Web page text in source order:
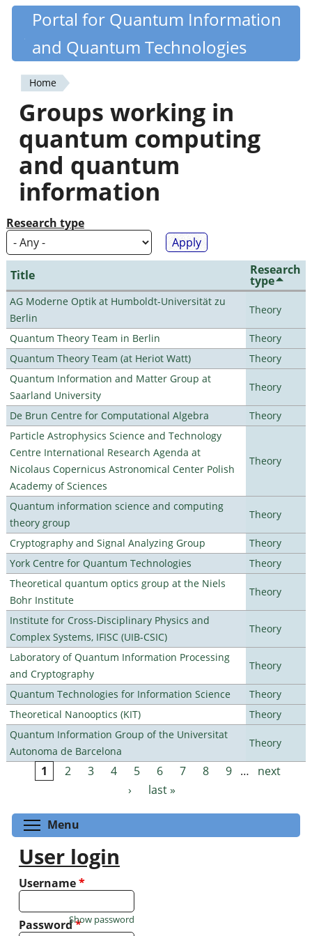
Skip
content
Quantiki
Portal for Quantum Information
and Quantum Technologies
You
are
here
Home
Groups working in
quantum computing
and quantum
information
Research type
Title Research
type
AG Moderne Optik at Humboldt-Universität zu
Berlin
Theory
Quantum Theory Team in Berlin
Theory
Quantum Theory Team (at Heriot Watt)
Theory
Quantum Information and Matter Group at
Saarland University
Theory
De Brun Centre for Computational Algebra
Theory
Particle Astrophysics Science and Technology
Centre International Research Agenda at
Nicolaus Copernicus Astronomical Center Polish
Academy of Sciences
Theory
Quantum information science and computing
theory group
Theory
Cryptography and Signal Analyzing Group
Theory
York Centre for Quantum Technologies
Theory
Theoretical quantum optics group at the Niels
Bohr Institute
Theory
Institute for Cross-Disciplinary Physics and
Complex Systems, IFISC (UIB-CSIC)
Theory
Laboratory of Quantum Information Processing
and Cryptography
Theory
Quantum Technologies for Information Science
Theory
Theoretical Nanooptics (KIT)
Theory
Quantum Information Group of the Universitat
Autonoma de Barcelona
Theory
Pages
1 2 3 4 5 6 7 8 9 …
next
›
last »
Menu
User login
Username*
Password*
Show password